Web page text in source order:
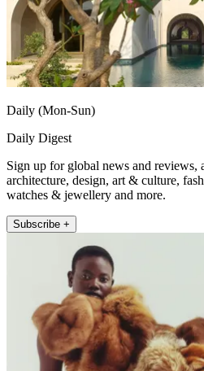
Daily (Mon-Sun)
Daily Digest
Sign up for global news and reviews,
architecture, design, art & culture,
watches & jewellery and more.
Subscribe +